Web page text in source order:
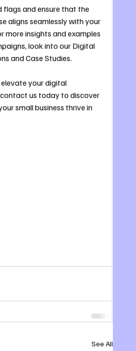
flags and ensure that the
aligns seamlessly with your
more insights and examples
look into our Digital
and Case Studies.
your digital
us today to discover
small business thrive in
See All